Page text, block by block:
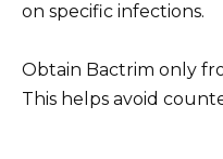
on specific infections.
Obtain Bactrim only
This helps avoid